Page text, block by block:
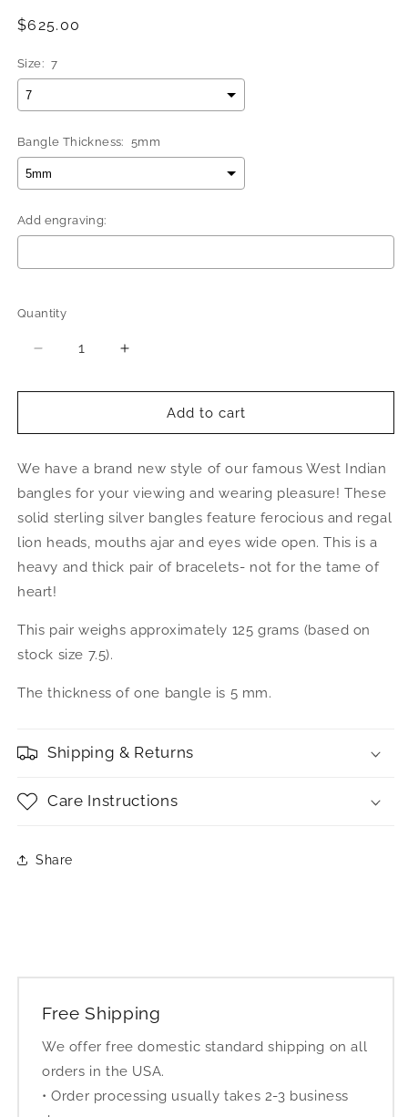
Regular
$625.00
Size: 7
Bangle Thickness: 5mm
Add engraving:
Selection will add
Quantity
Quantity
Decrease
for
Jewelry
Lion
Ends
.925
Sterling
Silver
West
Indian
1
pair
Increase
for
Jewelry
Lion
Ends
.925
Sterling
Silver
West
1
pair
Add to cart
We have a brand new style of our famous West Indian
bangles for your viewing and wearing pleasure! These
solid sterling silver bangles feature ferocious and regal
lion heads, mouths ajar and eyes wide open. This is a
heavy and thick pair of bracelets- not for the tame of
heart!
This pair weighs approximately 125 grams (based on
stock size 7.5).
The thickness of one bangle is 5 mm.
Shipping & Returns
Care Instructions
Share
Free Shipping
We offer free domestic standard shipping on all
orders in the USA.
• Order processing usually takes 2-3 business